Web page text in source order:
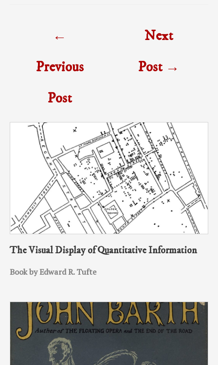
←
Previous
Post
Next
Post →
The Visual Display of Quantitative Information
Book by Edward R. Tufte